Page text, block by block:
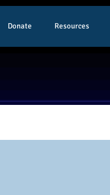
Donate Resources